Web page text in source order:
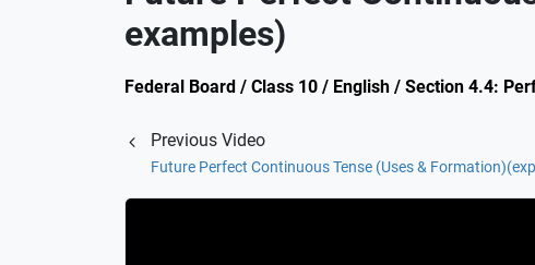
examples)
Federal Board / Class 10 / English / Section 4.4:
Previous Video
Future Perfect Continuous Tense (Uses &